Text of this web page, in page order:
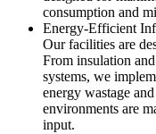
consumption and
Energy-Efficient
Our facilities are
From insulation
systems, we
energy wastage
environments are
input.